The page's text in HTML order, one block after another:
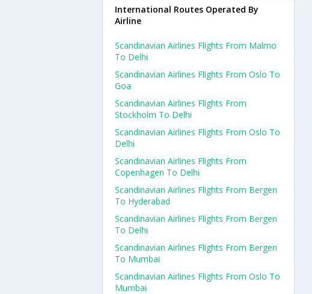
International Routes Operated By
Airline
Scandinavian Airlines Flights From Malmo
To Delhi
Scandinavian Airlines Flights From Oslo To
Goa
Scandinavian Airlines Flights From
Stockholm To Delhi
Scandinavian Airlines Flights From Oslo To
Delhi
Scandinavian Airlines Flights From
Copenhagen To Delhi
Scandinavian Airlines Flights From Bergen
To Hyderabad
Scandinavian Airlines Flights From Bergen
To Delhi
Scandinavian Airlines Flights From Bergen
To Mumbai
Scandinavian Airlines Flights From Oslo To
Mumbai